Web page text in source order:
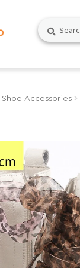
Search
for:
Search
Shoe Accessories